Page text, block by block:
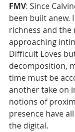
FMV: Since
been built anew.
richness and the
approaching
Difficult Loves
decomposition,
time must be
another take on
notions of
presence have
the digital.